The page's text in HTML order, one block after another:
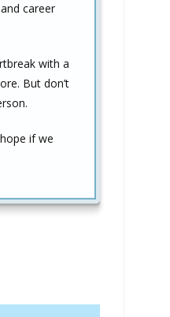
career
with a
But don’t
if we